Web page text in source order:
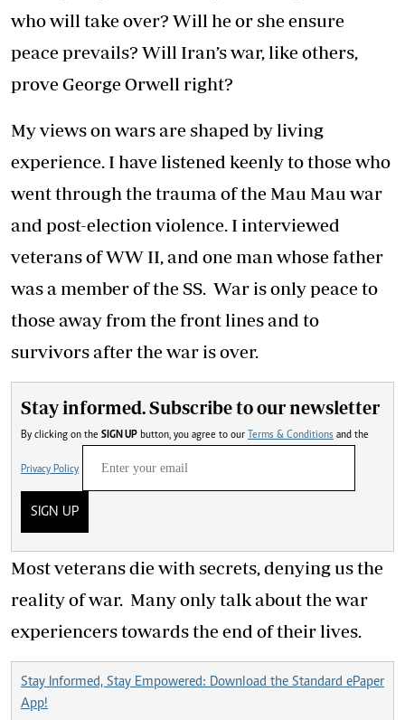
who will take over? Will he or she ensure
peace prevails? Will Iran’s war, like others,
prove George Orwell right?
My views on wars are shaped by living
experience. I have listened keenly to those who
went through the trauma of the Mau Mau war
and post-election violence. I interviewed
veterans of WW II, and one man whose father
was a member of the SS. War is only peace to
those away from the front lines and to
survivors after the war is over.
Stay informed. Subscribe to our newsletter
By clicking on the SIGN UP button, you agree to our Terms & Conditions and the
Privacy Policy
SIGN UP
Most veterans die with secrets, denying us the
reality of war. Many only talk about the war
experiencers towards the end of their lives.
Stay Informed, Stay Empowered: Download the Standard ePaper
App!